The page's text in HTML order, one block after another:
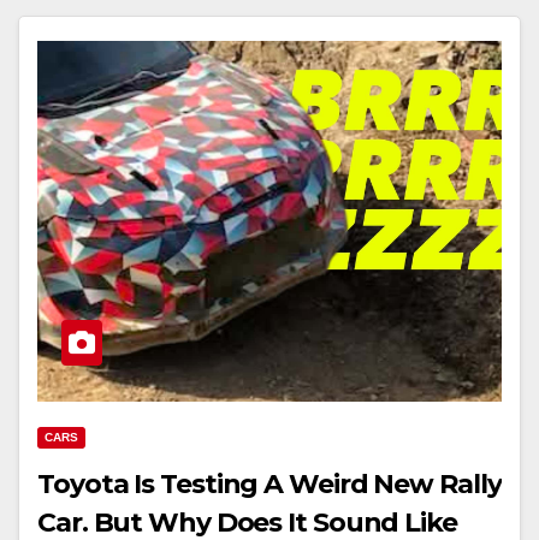
CARS
Toyota Is Testing A Weird New Rally
Car. But Why Does It Sound Like